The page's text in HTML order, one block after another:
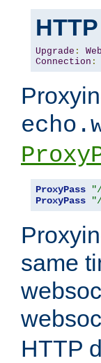
Upgrade :
Connection :
ProxyPass
ProxyPass
same
HTTP